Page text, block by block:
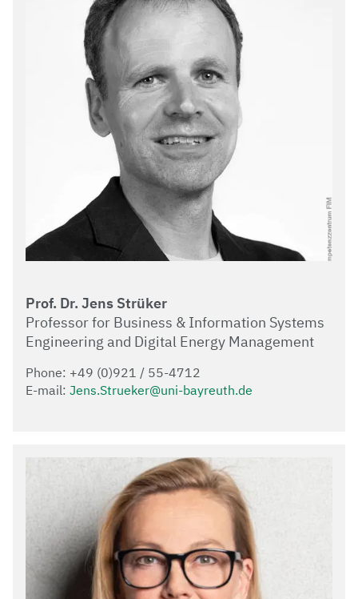
Prof. Dr. Jens Strüker
Professor for Business & Information Systems
Engineering and Digital Energy Management
Phone: +49 (0)921 / 55-4712
E-mail: Jens.Strueker@uni-bayreuth.de